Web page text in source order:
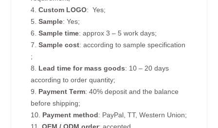
4.Custom LOGO: Yes;
5.Sample: Yes;
6.Sample time: approx 3 – 5 work days;
7.Sample cost: according to sample specification
;
8. Lead time for mass goods: 10 – 20 days
according to order quantity;
9. Payment Term: 40% deposit and the balance
before shipping;
10. Payment method: PayPal, TT, Western Union;
11.OEM / ODM order: accepted.